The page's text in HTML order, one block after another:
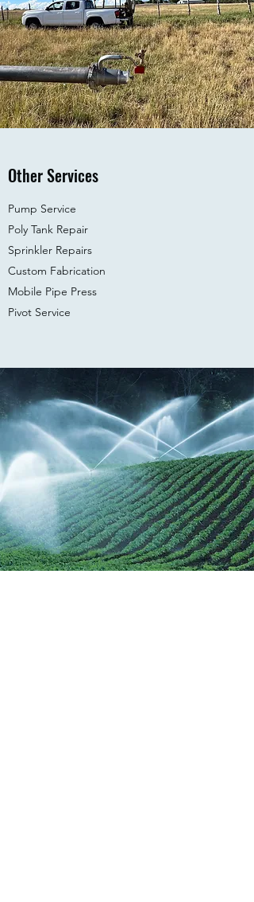
Other Services
Pump Service
Poly Tank Repair
Sprinkler Repairs
Custom Fabrication
Mobile ​Pipe Press
Pivot Service